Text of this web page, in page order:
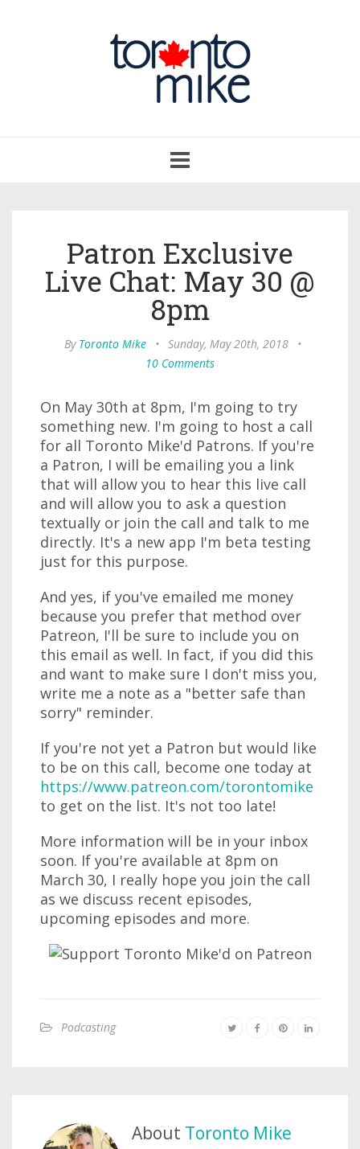
navigation
Patron Exclusive
Live Chat: May 30 @
8pm
By Toronto Mike • Sunday, May 20th, 2018
•
10 Comments
On May 30th at 8pm, I'm going to try
something new. I'm going to host a call
for all Toronto Mike'd Patrons. If you're
a Patron, I will be emailing you a link
that will allow you to hear this live call
and will allow you to ask a question
textually or join the call and talk to me
directly. It's a new app I'm beta testing
just for this purpose.
And yes, if you've emailed me money
because you prefer that method over
Patreon, I'll be sure to include you on
this email as well. In fact, if you did this
and want to make sure I don't miss you,
write me a note as a "better safe than
sorry" reminder.
If you're not yet a Patron but would like
to be on this call, become one today at
https://www.patreon.com/torontomike
to get on the list. It's not too late!
More information will be in your inbox
soon. If you're available at 8pm on
March 30, I really hope you join the call
as we discuss recent episodes,
upcoming episodes and more.
Podcasting
About Toronto Mike